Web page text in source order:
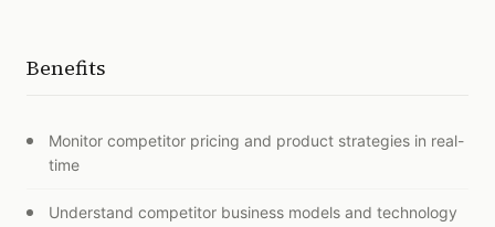
Benefits
Monitor competitor pricing and product strategies in real-
time
Understand competitor business models and technology